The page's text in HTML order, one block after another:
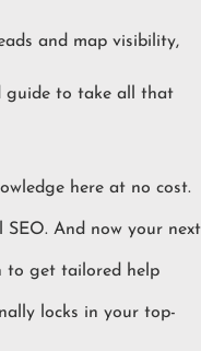
and map visibility,
guide to take all that
here at no cost.
SEO. And now your next
to get tailored help
locks in your top-